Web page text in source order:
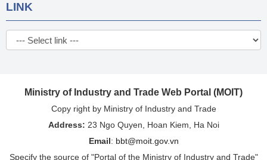
LINK
Ministry of Industry and Trade Web Portal (MOIT)
Copy right by Ministry of Industry and Trade
Address: 23 Ngo Quyen, Hoan Kiem, Ha Noi
Email: bbt@moit.gov.vn
Specify the source of "Portal of the Ministry of Industry and Trade"